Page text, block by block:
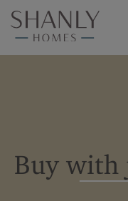
Find your
Helping
Why
Find your
Buy with